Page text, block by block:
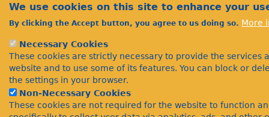
We use cookies on this site to enhance your
By clicking the Accept button, you agree to us doing so. More
Necessary Cookies
These cookies are strictly necessary to provide the services
website and to use some of its features. You can block or
the settings in your browser.
Non-Necessary Cookies
These cookies are not required for the website to function